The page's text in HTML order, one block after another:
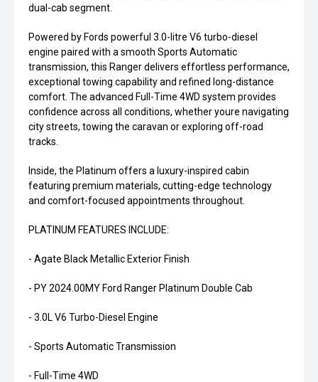
dual-cab segment.
Powered by Fords powerful 3.0-litre V6 turbo-diesel
engine paired with a smooth Sports Automatic
transmission, this Ranger delivers effortless performance,
exceptional towing capability and refined long-distance
comfort. The advanced Full-Time 4WD system provides
confidence across all conditions, whether youre navigating
city streets, towing the caravan or exploring off-road
tracks.
Inside, the Platinum offers a luxury-inspired cabin
featuring premium materials, cutting-edge technology
and comfort-focused appointments throughout.
PLATINUM FEATURES INCLUDE:
- Agate Black Metallic Exterior Finish
- PY 2024.00MY Ford Ranger Platinum Double Cab
- 3.0L V6 Turbo-Diesel Engine
- Sports Automatic Transmission
- Full-Time 4WD